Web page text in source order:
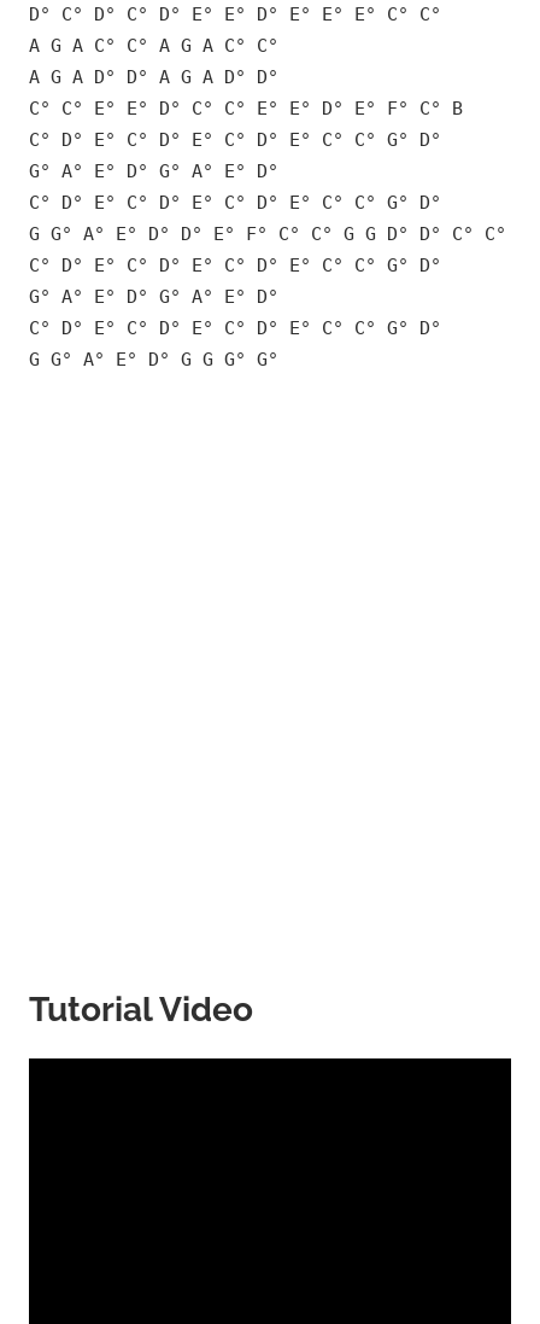
D° C° D° C° D° E° E° D° E° E° E° C° C°
A G A C° C° A G A C° C°
A G A D° D° A G A D° D°
C° C° E° E° D° C° C° E° E° D° E° F° C° B
C° D° E° C° D° E° C° D° E° C° C° G° D°
G° A° E° D° G° A° E° D°
C° D° E° C° D° E° C° D° E° C° C° G° D°
G G° A° E° D° D° E° F° C° C° G G D° D° C° C°
C° D° E° C° D° E° C° D° E° C° C° G° D°
G° A° E° D° G° A° E° D°
C° D° E° C° D° E° C° D° E° C° C° G° D°
G G° A° E° D° G G G° G°
Tutorial Video